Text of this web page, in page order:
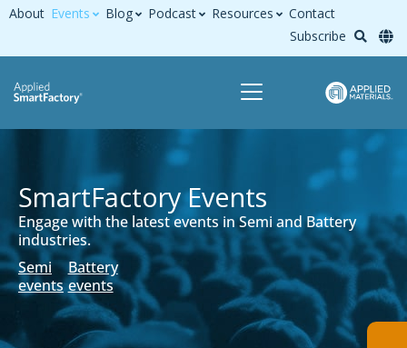
About Events Blog Podcast Resources
Contact
Subscribe
SmartFactory Events​
Engage with the latest events in Semi and Battery
industries.
Semi
events
Battery
events